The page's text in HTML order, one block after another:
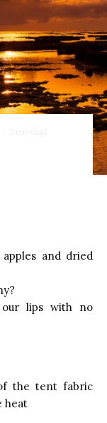
· 2 min read
and dried
lips with no
the tent fabric
heat